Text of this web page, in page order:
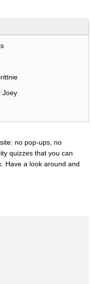
Joey
no pop-ups, no
quizzes that you can
Have a look around and